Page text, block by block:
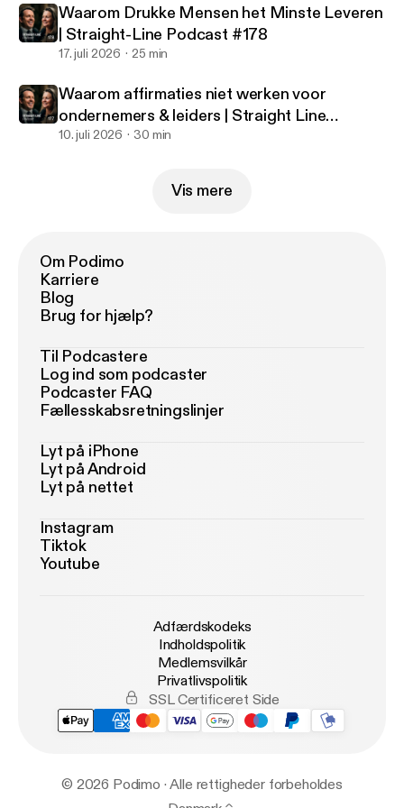
Waarom Drukke Mensen het Minste Leveren
| Straight-Line Podcast #178
17. juli 2026 25 min
Waarom affirmaties niet werken voor
ondernemers & leiders | Straight Line
Podcast #177
10. juli 2026 30 min
Vis mere
Om Podimo
Karriere
Blog
Brug for hjælp?
Til Podcastere
Log ind som podcaster
Podcaster FAQ
Fællesskabsretningslinjer
Lyt på iPhone
Lyt på Android
Lyt på nettet
Instagram
Tiktok
Youtube
Adfærdskodeks
Indholdspolitik
Medlemsvilkår
Privatlivspolitik
SSL Certificeret Side
© 2026 Podimo · Alle rettigheder forbeholdes